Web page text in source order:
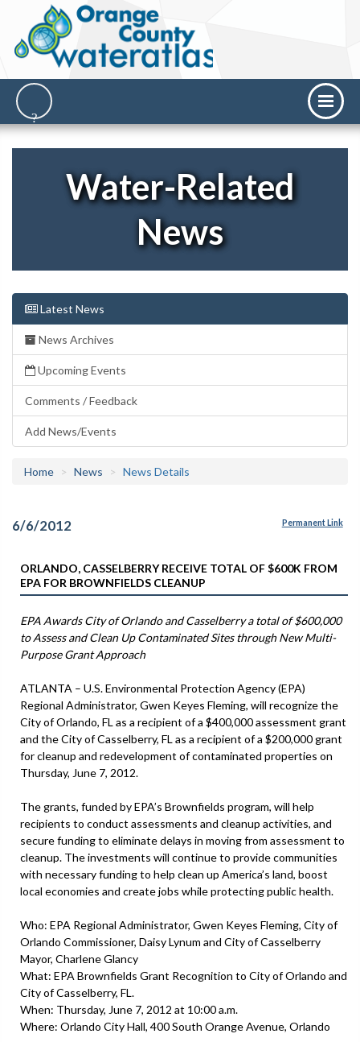
Water-Related
News
Latest News
News Archives
Upcoming Events
Comments / Feedback
Add News/Events
Home News News Details
6/6/2012 Permanent Link
ORLANDO, CASSELBERRY RECEIVE TOTAL OF $600K FROM
EPA FOR BROWNFIELDS CLEANUP
EPA Awards City of Orlando and Casselberry a total of $600,000
to Assess and Clean Up Contaminated Sites through New Multi-
Purpose Grant Approach
ATLANTA – U.S. Environmental Protection Agency (EPA)
Regional Administrator, Gwen Keyes Fleming, will recognize the
City of Orlando, FL as a recipient of a $400,000 assessment grant
and the City of Casselberry, FL as a recipient of a $200,000 grant
for cleanup and redevelopment of contaminated properties on
Thursday, June 7, 2012.
The grants, funded by EPA’s Brownfields program, will help
recipients to conduct assessments and cleanup activities, and
secure funding to eliminate delays in moving from assessment to
cleanup. The investments will continue to provide communities
with necessary funding to help clean up America’s land, boost
local economies and create jobs while protecting public health.
Who: EPA Regional Administrator, Gwen Keyes Fleming, City of
Orlando Commissioner, Daisy Lynum and City of Casselberry
Mayor, Charlene Glancy
What: EPA Brownfields Grant Recognition to City of Orlando and
City of Casselberry, FL.
When: Thursday, June 7, 2012 at 10:00 a.m.
Where: Orlando City Hall, 400 South Orange Avenue, Orlando